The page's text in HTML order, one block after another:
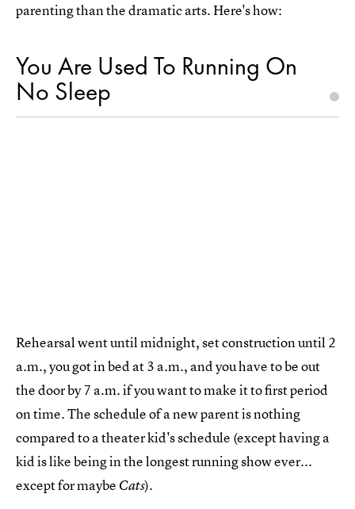
parenting than the dramatic arts. Here's how:
You Are Used To Running On
No Sleep
Rehearsal went until midnight, set construction until 2
a.m., you got in bed at 3 a.m., and you have to be out
the door by 7 a.m. if you want to make it to first period
on time. The schedule of a new parent is nothing
compared to a theater kid's schedule (except having a
kid is like being in the longest running show ever...
except for maybe Cats).